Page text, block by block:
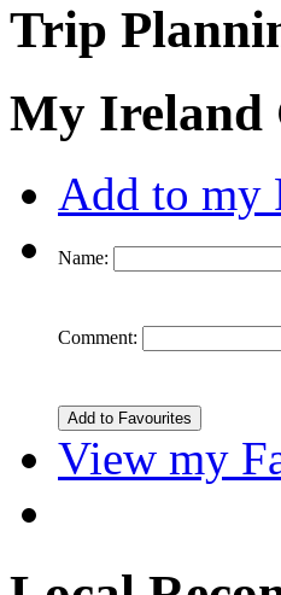
Trip
My Ireland
Add to my
Name:
Comment:
View my